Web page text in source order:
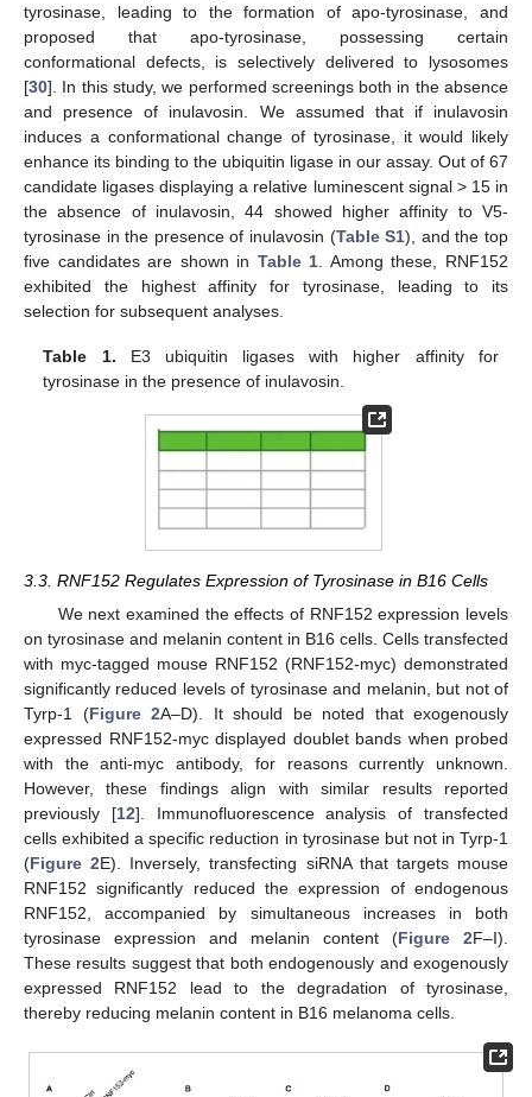
tyrosinase, leading to the formation of apo-tyrosinase, and
proposed that apo-tyrosinase, possessing certain
conformational defects, is selectively delivered to lysosomes
[30]. In this study, we performed screenings both in the absence
and presence of inulavosin. We assumed that if inulavosin
induces a conformational change of tyrosinase, it would likely
enhance its binding to the ubiquitin ligase in our assay. Out of 67
candidate ligases displaying a relative luminescent signal > 15 in
the absence of inulavosin, 44 showed higher affinity to V5-
tyrosinase in the presence of inulavosin (Table S1), and the top
five candidates are shown in Table 1 . Among these, RNF152
exhibited the highest affinity for tyrosinase, leading to its
selection for subsequent analyses.
Table 1. E3 ubiquitin ligases with higher affinity for
tyrosinase in the presence of inulavosin.
3.3. RNF152 Regulates Expression of Tyrosinase in B16 Cells
We next examined the effects of RNF152 expression levels
on tyrosinase and melanin content in B16 cells. Cells transfected
with myc-tagged mouse RNF152 (RNF152-myc) demonstrated
significantly reduced levels of tyrosinase and melanin, but not of
Tyrp-1 (Figure 2A–D). It should be noted that exogenously
expressed RNF152-myc displayed doublet bands when probed
with the anti-myc antibody, for reasons currently unknown.
However, these findings align with similar results reported
previously [12]. Immunofluorescence analysis of transfected
cells exhibited a specific reduction in tyrosinase but not in Tyrp-1
(Figure 2E). Inversely, transfecting siRNA that targets mouse
RNF152 significantly reduced the expression of endogenous
RNF152, accompanied by simultaneous increases in both
tyrosinase expression and melanin content (Figure 2F–I).
These results suggest that both endogenously and exogenously
expressed RNF152 lead to the degradation of tyrosinase,
thereby reducing melanin content in B16 melanoma cells.